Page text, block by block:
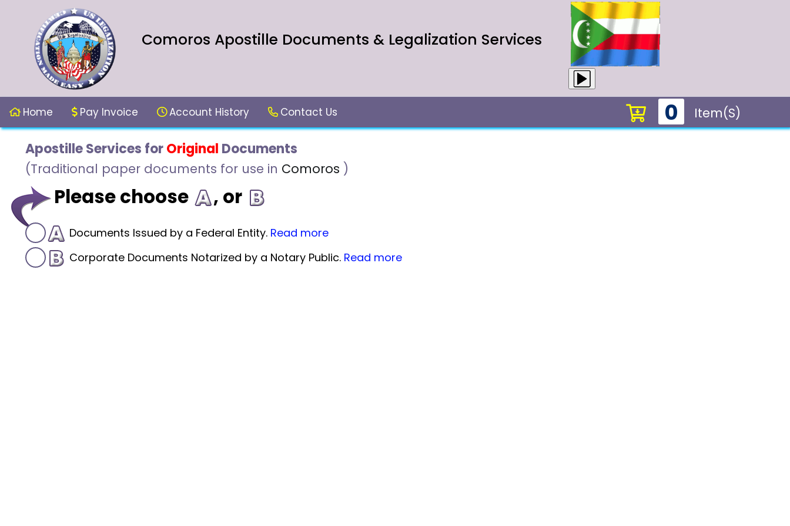
Comoros Apostille Documents & Legalization Services
Home Pay Invoice Account History Contact Us 0 Item(s)
Apostille Services forOriginal Documents
(Traditional paper documents for use in Comoros )
Please choose , or
Documents Issued by a Federal Entity. Read more
Corporate Documents Notarized by a Notary Public. Read more